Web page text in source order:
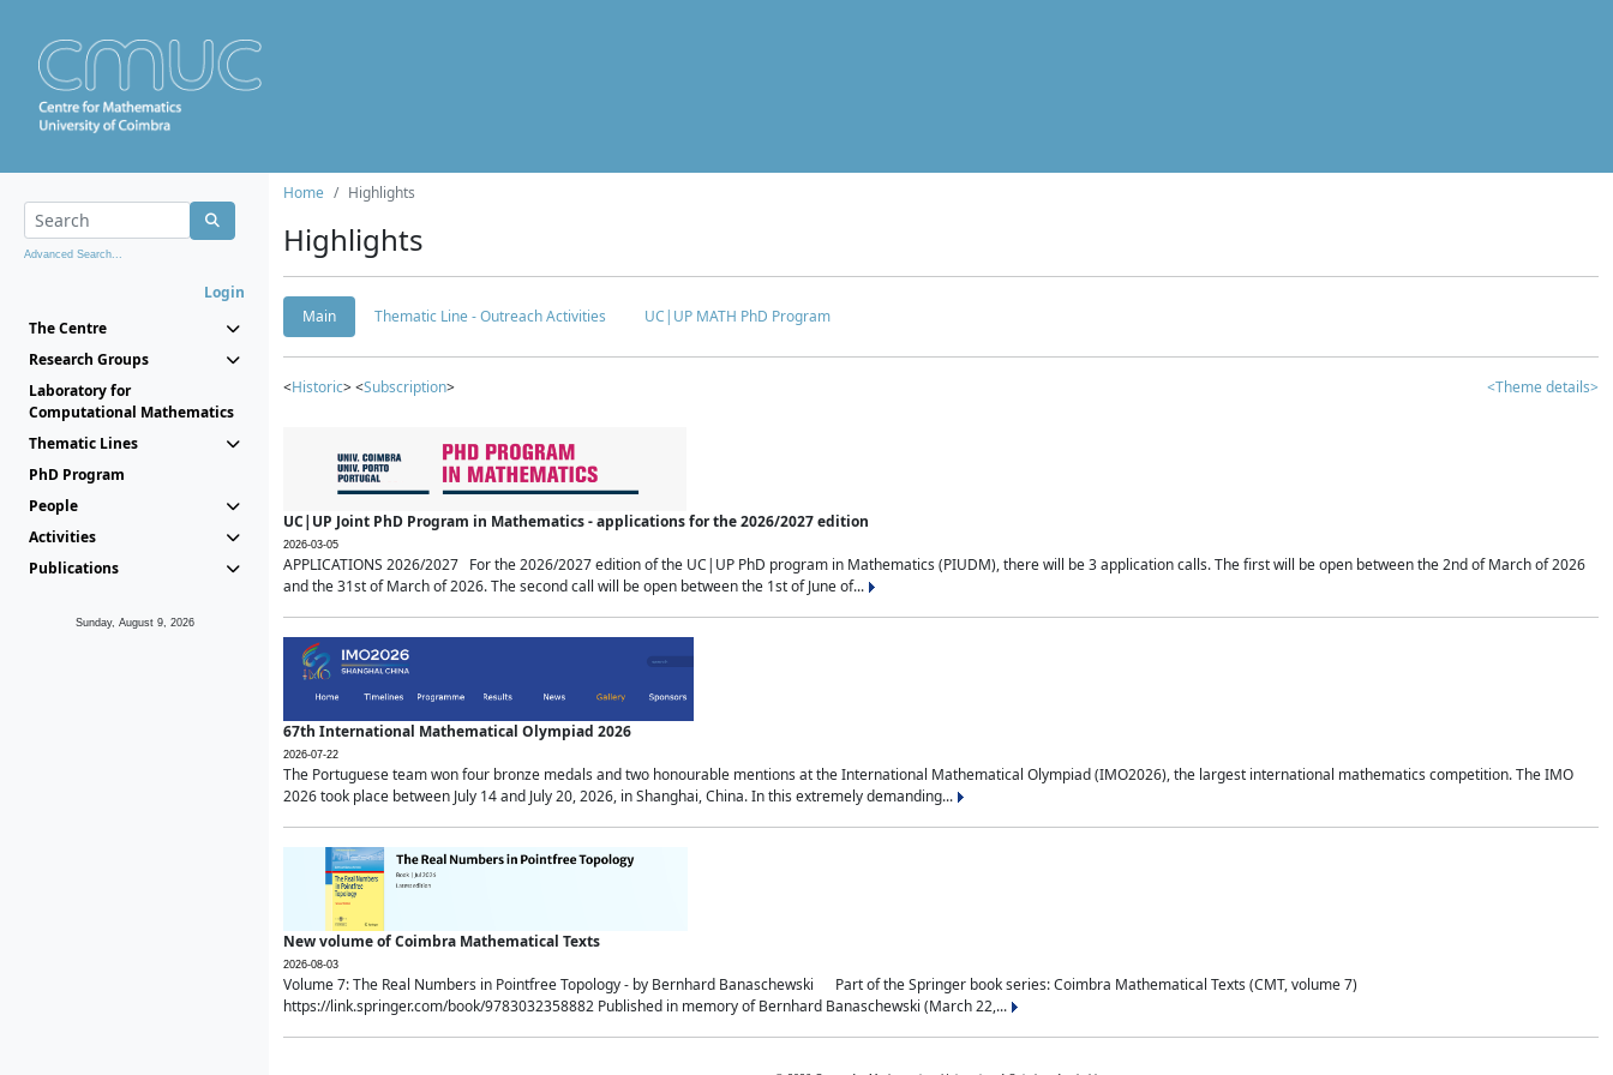
Advanced Search...
Login
The Centre
Research Groups
Laboratory for
Computational Mathematics
Thematic Lines
PhD Program
People
Activities
Publications
Sunday, August 9, 2026
Home Highlights
Highlights
Main Thematic Line - Outreach Activities UC|UP MATH PhD Program
<Historic> <Subscription> <Theme details>
UC|UP Joint PhD Program in Mathematics - applications for the 2026/2027 edition
2026-03-05
APPLICATIONS 2026/2027 For the 2026/2027 edition of the UC|UP PhD program in Mathematics (PIUDM), there will be 3 application calls. The first will be open between the 2nd of March of 2026
and the 31st of March of 2026. The second call will be open between the 1st of June of...
67th International Mathematical Olympiad 2026
2026-07-22
The Portuguese team won four bronze medals and two honourable mentions at the International Mathematical Olympiad (IMO2026), the largest international mathematics competition. The IMO
2026 took place between July 14 and July 20, 2026, in Shanghai, China. In this extremely demanding...
New volume of Coimbra Mathematical Texts
2026-08-03
Volume 7: The Real Numbers in Pointfree Topology - by Bernhard Banaschewski Part of the Springer book series: Coimbra Mathematical Texts (CMT, volume 7)
https://link.springer.com/book/9783032358882 Published in memory of Bernhard Banaschewski (March 22,...